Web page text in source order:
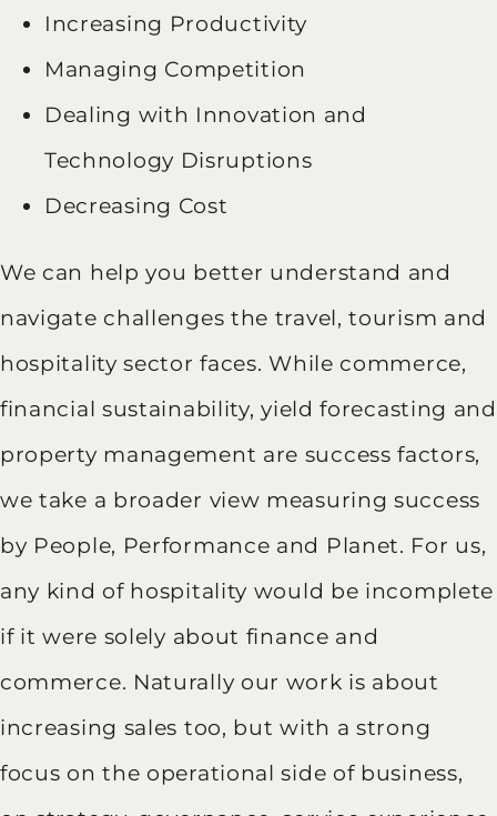
Increasing Productivity
Managing Competition
Dealing with Innovation and
Technology Disruptions
Decreasing Cost
We can help you better understand and
navigate challenges the travel, tourism and
hospitality sector faces. While commerce,
financial sustainability, yield forecasting and
property management are success factors,
we take a broader view measuring success
by People, Performance and Planet. For us,
any kind of hospitality would be incomplete
if it were solely about finance and
commerce. Naturally our work is about
increasing sales too, but with a strong
focus on the operational side of business,